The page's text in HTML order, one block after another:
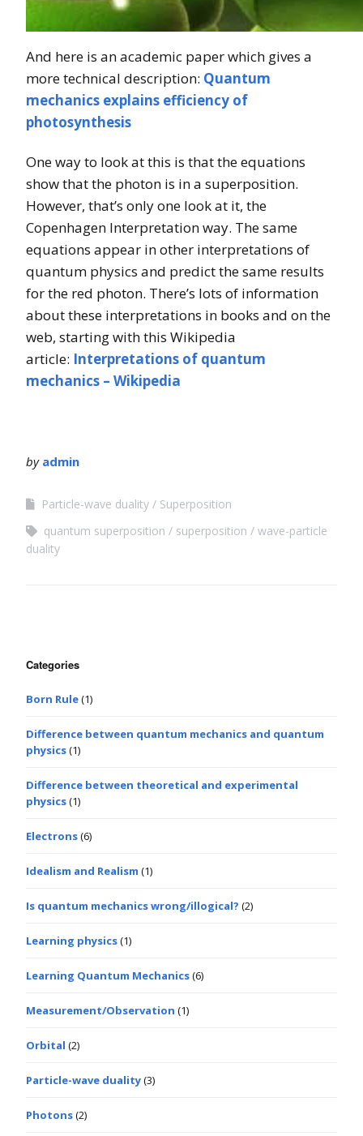
And here is an academic paper which gives a
more technical description: Quantum
mechanics explains efficiency of
photosynthesis
One way to look at this is that the equations
show that the photon is in a superposition.
However, that’s only one look at it, the
Copenhagen Interpretation way. The same
equations appear in other interpretations of
quantum physics and predict the same results
for the red photon. There’s lots of information
about these interpretations in books and on the
web, starting with this Wikipedia
article: Interpretations of quantum
mechanics – Wikipedia
by admin
Particle-wave duality
Superposition
quantum superposition
superposition
wave-particle
duality
Categories
Born Rule(1)
Difference between quantum mechanics and quantum
physics(1)
Difference between theoretical and experimental
physics(1)
Electrons(6)
Idealism and Realism (1)
Is quantum mechanics wrong/illogical? (2)
Learning physics(1)
Learning Quantum Mechanics(6)
Measurement/Observation (1)
Orbital (2)
Particle-wave duality(3)
Photons(2)